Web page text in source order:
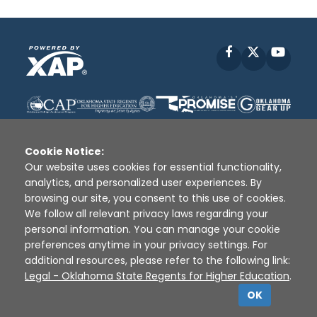
Facebook
Disclaimer | Terms of Use | Privacy Policy
Sources
XAP © 2010 - 2026
Cookie Notice:
Our website uses cookies for essential functionality,
analytics, and personalized user experiences. By
browsing our site, you consent to this use of cookies.
We follow all relevant privacy laws regarding your
personal information. You can manage your cookie
preferences anytime in your privacy settings. For
additional resources, please refer to the following link:
Legal - Oklahoma State Regents for Higher Education.
OK